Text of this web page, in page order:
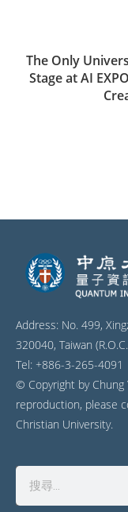
The Only
Stage at AI
Address: No. 499,
320040, Taiwan
Tel: +886-3-265-4091
© Copyright by Chung
reproduction, please
Christian University.